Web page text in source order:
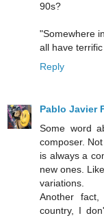
90s?
"Somewhere
all have
Reply
Pablo Javier
Some word
composer.
is always a
new ones.
variations.
Another
country, I